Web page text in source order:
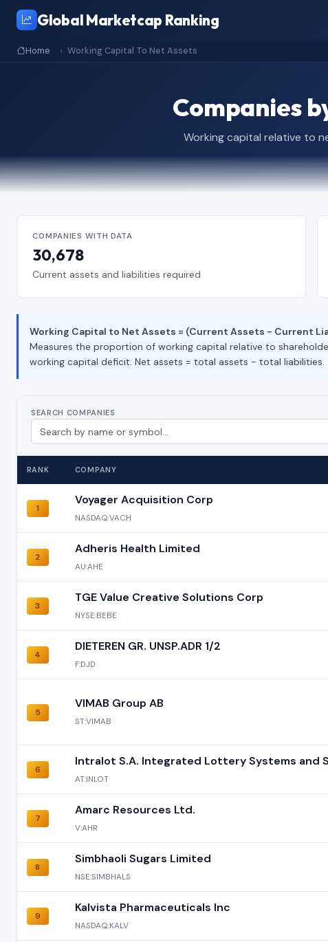
Global Marketcap Ranking
Home Working Capital To Net Assets
Companies
Working capital relative to
COMPANIES WITH DATA
30,678
Current assets and liabilities required
Working Capital to Net Assets = (Current Assets − Current
Measures the proportion of working capital relative to
working capital deficit. Net assets = total assets − total liabilities.
SEARCH COMPANIES
RANK COMPANY
1
Voyager Acquisition Corp
NASDAQ:VACH
2
Adheris Health Limited
AU:AHE
3
TGE Value Creative Solutions Corp
NYSE:BEBE
4
DIETEREN GR. UNSP.ADR 1/2
F:DJD
5
VIMAB Group AB
ST:VIMAB
6
Intralot S.A. Integrated Lottery Systems and
AT:INLOT
7
Amarc Resources Ltd.
V:AHR
8
Simbhaoli Sugars Limited
NSE:SIMBHALS
9
Kalvista Pharmaceuticals Inc
NASDAQ:KALV